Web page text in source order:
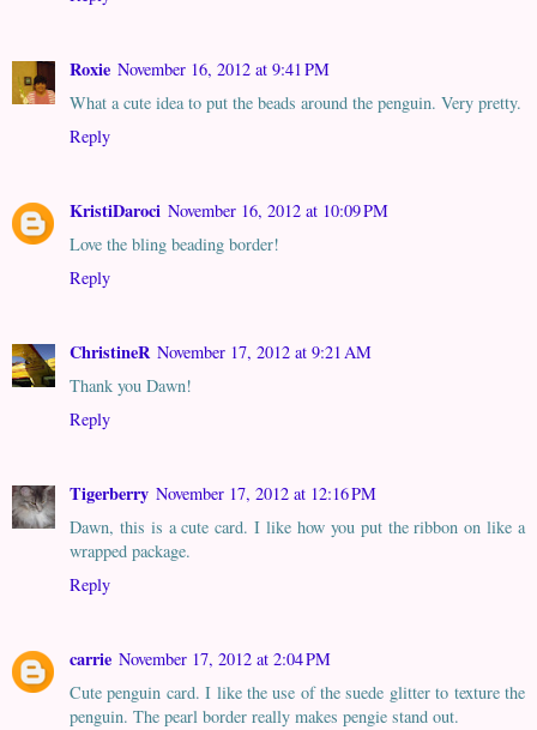
Roxie November 16, 2012 at 9:41 PM
What a cute idea to put the beads around the penguin. Very pretty.
Reply
KristiDaroci November 16, 2012 at 10:09 PM
Love the bling beading border!
Reply
ChristineR November 17, 2012 at 9:21 AM
Thank you Dawn!
Reply
Tigerberry November 17, 2012 at 12:16 PM
Dawn, this is a cute card. I like how you put the ribbon on like a
wrapped package.
Reply
carrie November 17, 2012 at 2:04 PM
Cute penguin card. I like the use of the suede glitter to texture the
penguin. The pearl border really makes pengie stand out.